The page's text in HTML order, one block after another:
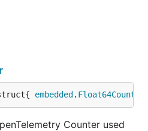
embedded. Float64Counter
Counter used